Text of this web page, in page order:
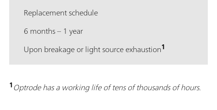
Replacement schedule
6 months – 1 year
Upon breakage or light source exhaustion1
1Optrode has a working life of tens of thousands of hours.